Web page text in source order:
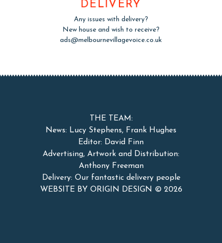
DELIVERY
Any issues with delivery?
New house and wish to receive?
ads@melbournevillagevoice.co.uk
THE TEAM:
News: Lucy Stephens, Frank Hughes
Editor: David Finn
Advertising, Artwork and Distribution:
Anthony Freeman
Delivery: Our fantastic delivery people
WEBSITE BY ORIGIN DESIGN © 2026